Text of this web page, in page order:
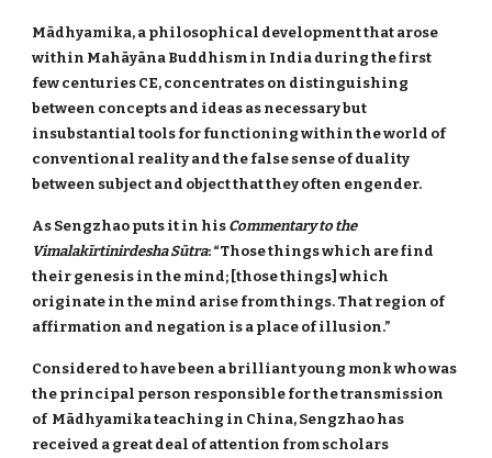
Mādhyamika, a philosophical development that arose
within Mahāyāna Buddhism in India during the first
few centuries CE, concentrates on distinguishing
between concepts and ideas as necessary but
insubstantial tools for functioning within the world of
conventional reality and the false sense of duality
between subject and object that they often engender.
As Sengzhao puts it in his Commentary to the
Vimalakīrtinirdesha Sūtra: “Those things which are find
their genesis in the mind; [those things] which
originate in the mind arise from things. That region of
affirmation and negation is a place of illusion.”
Considered to have been a brilliant young monk who was
the principal person responsible for the transmission
of Mādhyamika teaching in China, Sengzhao has
received a great deal of attention from scholars